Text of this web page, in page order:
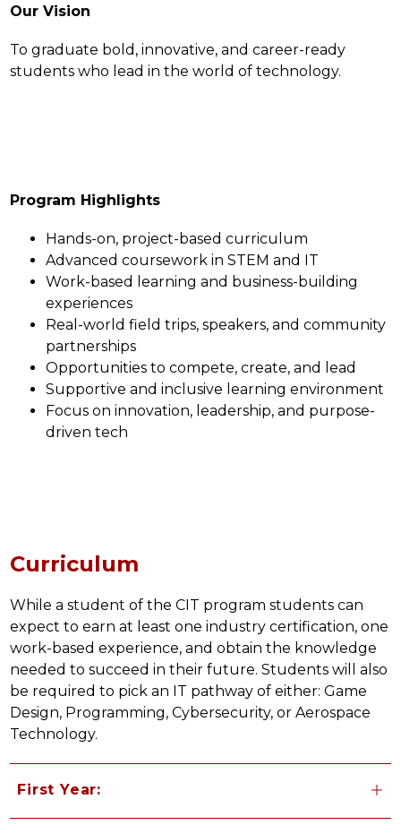
Our Vision
To graduate bold, innovative, and career-ready
students who lead in the world of technology.
Program Highlights
Hands-on, project-based curriculum
Advanced coursework in STEM and IT
Work-based learning and business-building
experiences
Real-world field trips, speakers, and community
partnerships
Opportunities to compete, create, and lead
Supportive and inclusive learning environment
Focus on innovation, leadership, and purpose-
driven tech
Curriculum
While a student of the CIT program students can
expect to earn at least one industry certification, one
work-based experience, and obtain the knowledge
needed to succeed in their future. Students will also
be required to pick an IT pathway of either: Game
Design, Programming, Cybersecurity, or Aerospace
Technology.
First Year: